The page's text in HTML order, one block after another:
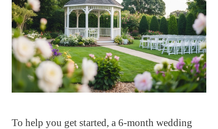
To help you get started, a 6-month wedding